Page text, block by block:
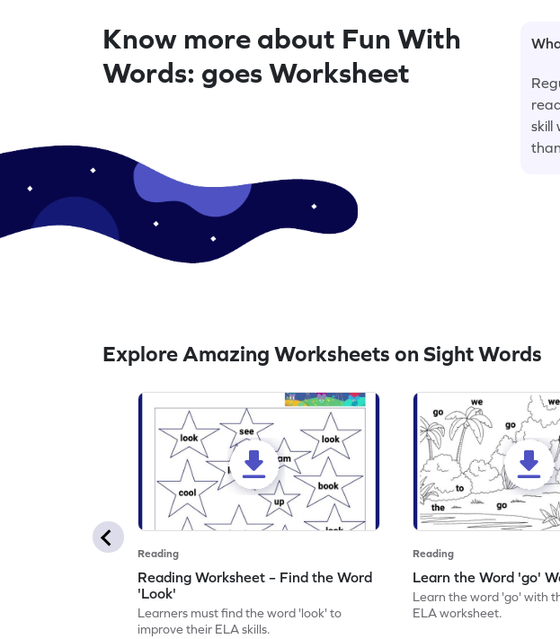
Know more about Fun With
Words: goes Worksheet
skill
Explore Amazing Worksheets on Sight Words
Reading
Reading Worksheet – Find the Word
'Look'
Learners must find the word 'look' to
improve their ELA skills.
Reading
Learn the Word 'go'
Learn the word 'go' with
ELA worksheet.